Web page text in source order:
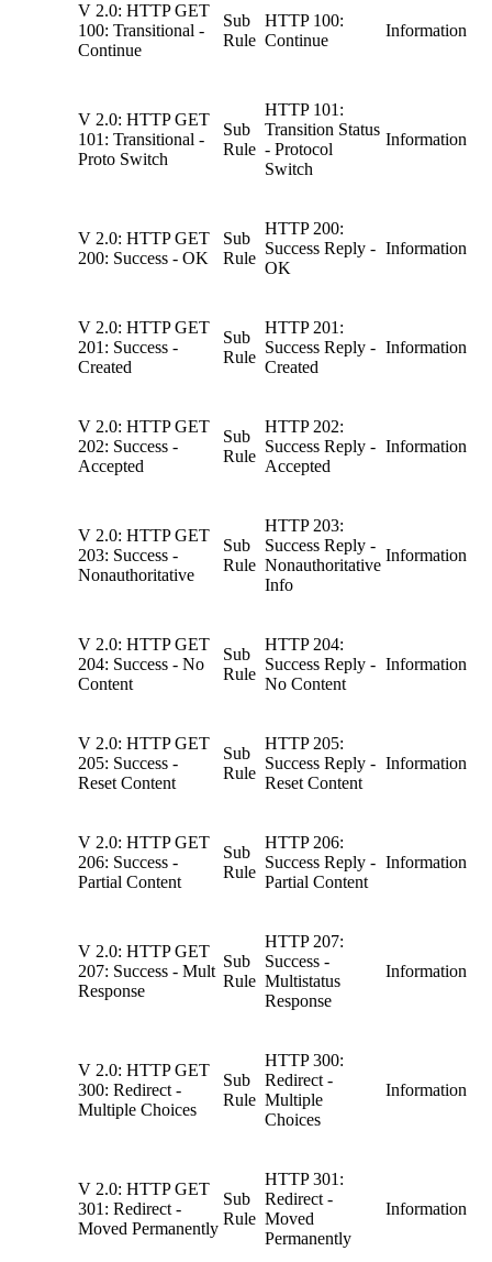
V 2.0: HTTP GET
100: Transitional -
Continue
Sub
Rule
HTTP 100:
Continue
Information
V 2.0: HTTP GET
101: Transitional -
Proto Switch
Sub
Rule
HTTP 101:
Transition Status
- Protocol
Switch
Information
V 2.0: HTTP GET
200: Success - OK
Sub
Rule
HTTP 200:
Success Reply -
OK
Information
V 2.0: HTTP GET
201: Success -
Created
Sub
Rule
HTTP 201:
Success Reply -
Created
Information
V 2.0: HTTP GET
202: Success -
Accepted
Sub
Rule
HTTP 202:
Success Reply -
Accepted
Information
V 2.0: HTTP GET
203: Success -
Nonauthoritative
Sub
Rule
HTTP 203:
Success Reply -
Nonauthoritative
Info
Information
V 2.0: HTTP GET
204: Success - No
Content
Sub
Rule
HTTP 204:
Success Reply -
No Content
Information
V 2.0: HTTP GET
205: Success -
Reset Content
Sub
Rule
HTTP 205:
Success Reply -
Reset Content
Information
V 2.0: HTTP GET
206: Success -
Partial Content
Sub
Rule
HTTP 206:
Success Reply -
Partial Content
Information
V 2.0: HTTP GET
207: Success - Mult
Response
Sub
Rule
HTTP 207:
Success -
Multistatus
Response
Information
V 2.0: HTTP GET
300: Redirect -
Multiple Choices
Sub
Rule
HTTP 300:
Redirect -
Multiple
Choices
Information
V 2.0: HTTP GET
301: Redirect -
Moved Permanently
Sub
Rule
HTTP 301:
Redirect -
Moved
Permanently
Information